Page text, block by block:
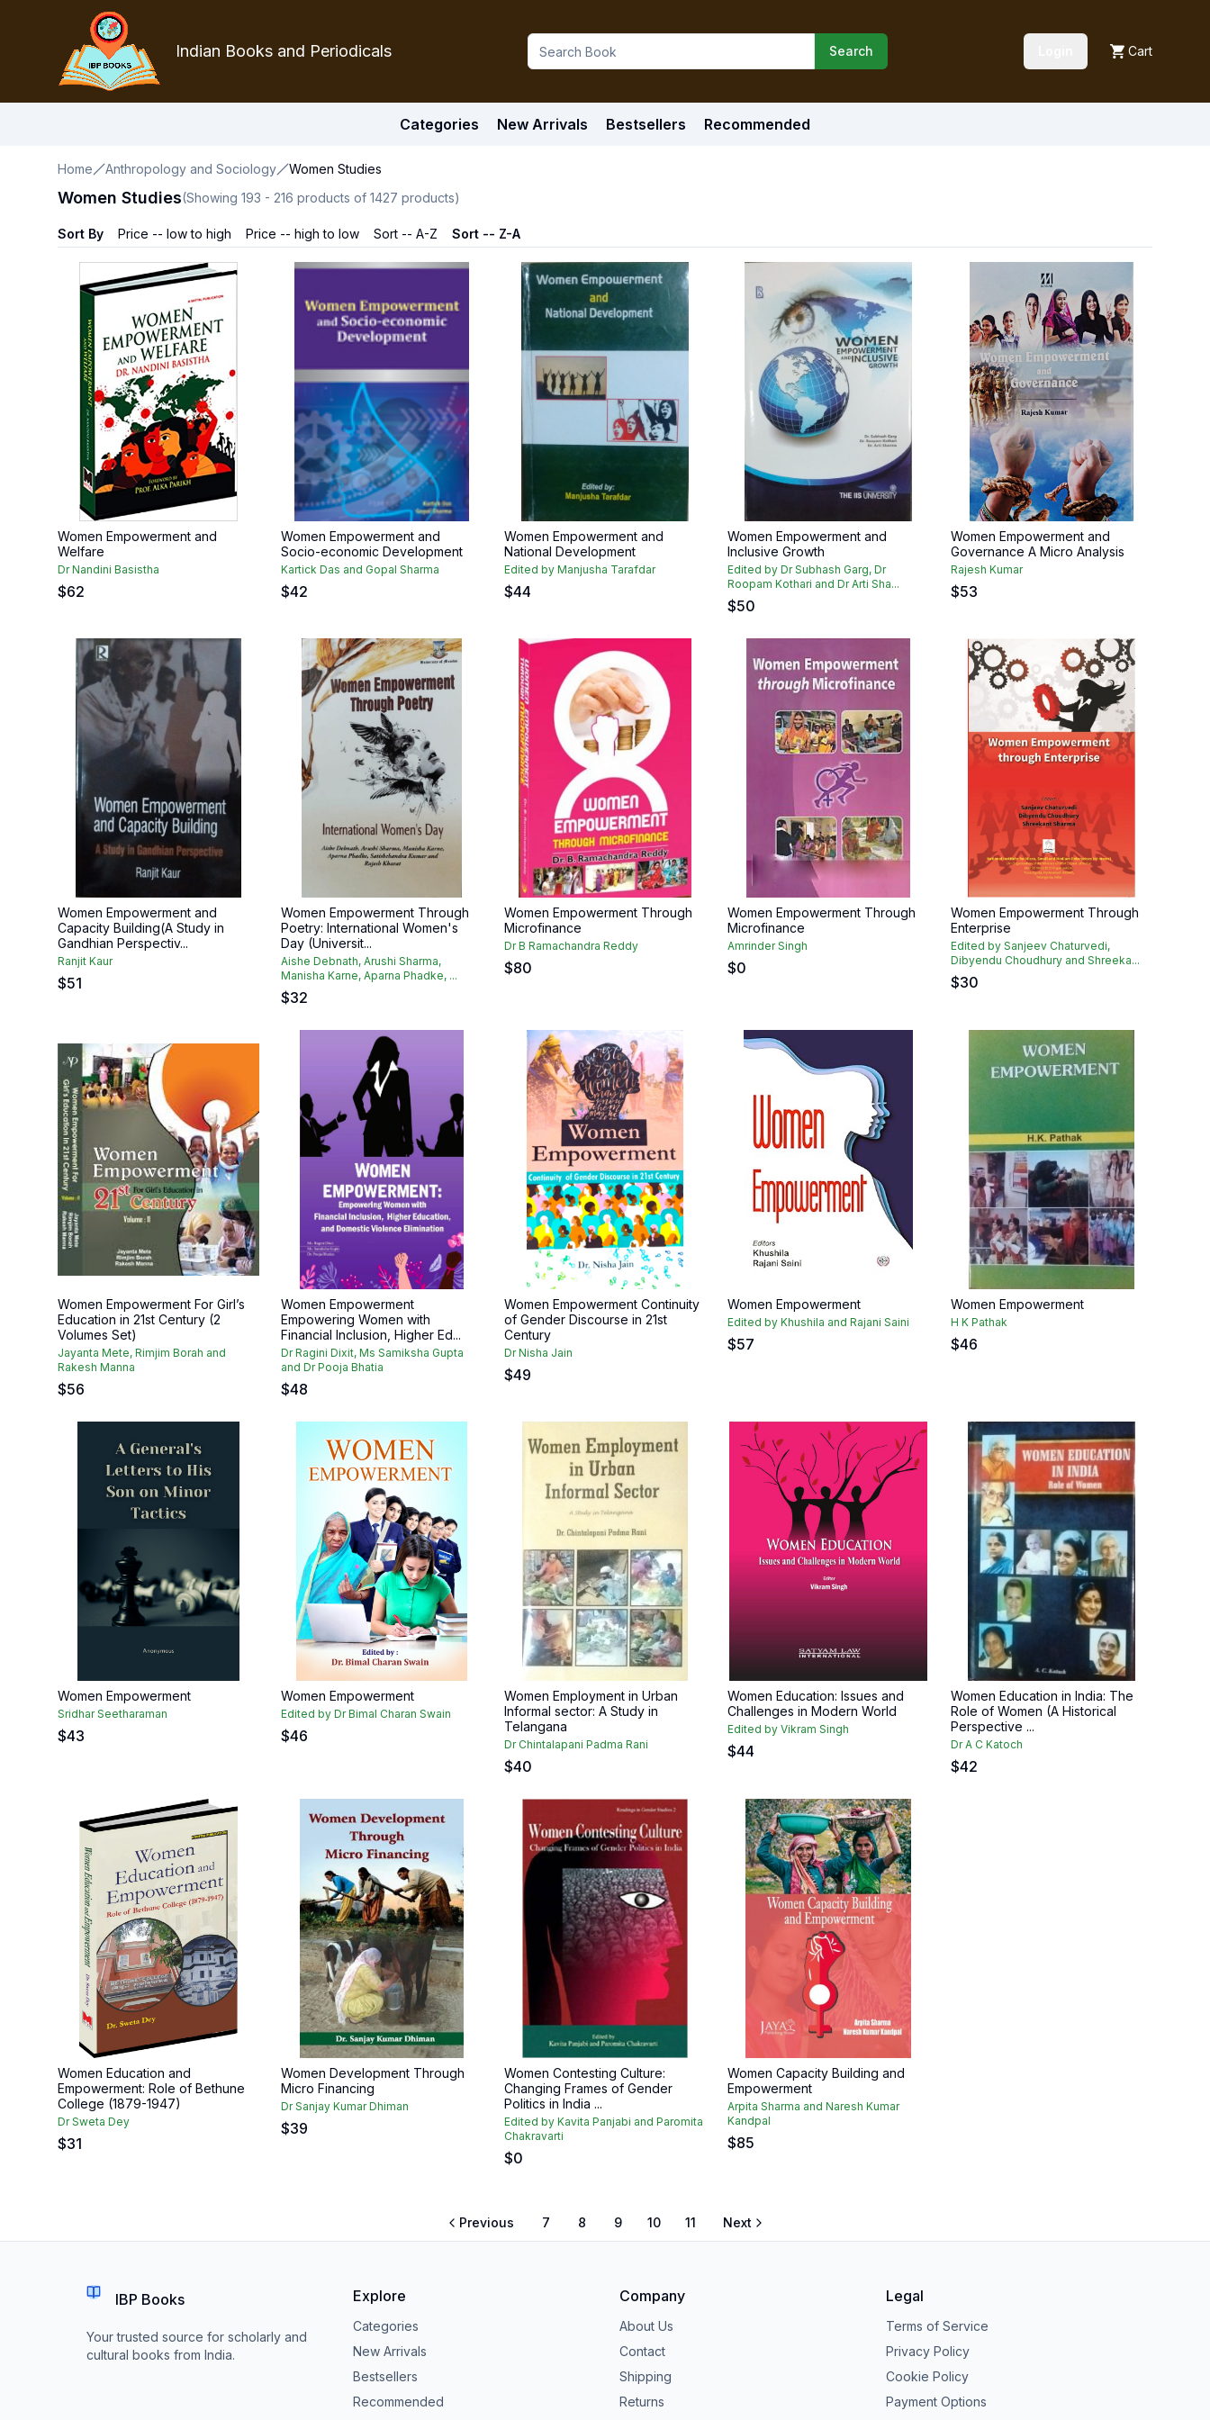
Indian Books and Periodicals Search Cart
Categories New Arrivals Bestsellers Recommended
Home Anthropology and Sociology Women Studies
Women Studies(Showing 193 - 216 products of 1427 products)
Sort By Price -- low to high Price -- high to low Sort -- A-Z Sort -- Z-A
Women Empowerment and
Welfare
Dr Nandini Basistha
$62
Women Empowerment and
Socio-economic Development
Kartick Das and Gopal Sharma
$42
Women Empowerment and
National Development
Edited by Manjusha Tarafdar
$44
Women Empowerment and
Inclusive Growth
Edited by Dr Subhash Garg, Dr
Roopam Kothari and Dr Arti Sha...
$50
Women Empowerment and
Governance A Micro Analysis
Rajesh Kumar
$53
Women Empowerment and
Capacity Building(A Study in
Gandhian Perspectiv...
Ranjit Kaur
$51
Women Empowerment Through
Poetry: International Women's
Day (Universit...
Aishe Debnath, Arushi Sharma,
Manisha Karne, Aparna Phadke, ...
$32
Women Empowerment Through
Microfinance
Dr B Ramachandra Reddy
$80
Women Empowerment Through
Microfinance
Amrinder Singh
$0
Women Empowerment Through
Enterprise
Edited by Sanjeev Chaturvedi,
Dibyendu Choudhury and Shreeka...
$30
Women Empowerment For Girl’s
Education in 21st Century (2
Volumes Set)
Jayanta Mete, Rimjim Borah and
Rakesh Manna
$56
Women Empowerment
Empowering Women with
Financial Inclusion, Higher Ed...
Dr Ragini Dixit, Ms Samiksha Gupta
and Dr Pooja Bhatia
$48
Women Empowerment Continuity
of Gender Discourse in 21st
Century
Dr Nisha Jain
$49
Women Empowerment
Edited by Khushila and Rajani Saini
$57
Women Empowerment
H K Pathak
$46
Women Empowerment
Sridhar Seetharaman
$43
Women Empowerment
Edited by Dr Bimal Charan Swain
$46
Women Employment in Urban
Informal sector: A Study in
Telangana
Dr Chintalapani Padma Rani
$40
Women Education: Issues and
Challenges in Modern World
Edited by Vikram Singh
$44
Women Education in India: The
Role of Women (A Historical
Perspective ...
Dr A C Katoch
$42
Women Education and
Empowerment: Role of Bethune
College (1879-1947)
Dr Sweta Dey
$31
Women Development Through
Micro Financing
Dr Sanjay Kumar Dhiman
$39
Women Contesting Culture:
Changing Frames of Gender
Politics in India ...
Edited by Kavita Panjabi and Paromita
Chakravarti
$0
Women Capacity Building and
Empowerment
Arpita Sharma and Naresh Kumar
Kandpal
$85
Previous 7 8 9 10 11 Next
IBP Books
Your trusted source for scholarly and
cultural books from India.
Explore
Categories
New Arrivals
Bestsellers
Recommended
Company
About Us
Contact
Shipping
Returns
Legal
Terms of Service
Privacy Policy
Cookie Policy
Payment Options